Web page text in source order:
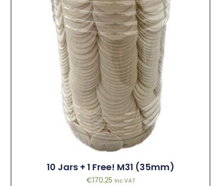
10 Jars + 1 Free! M31 (35mm)
€170.25 Inc VAT